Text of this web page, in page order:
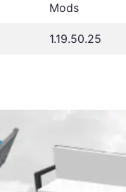
Mods
1.19.50.25